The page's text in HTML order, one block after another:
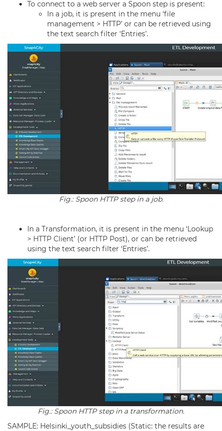
To connect to a web server a Spoon step is present:
In a job, it is present in the menu ‘file
management > HTTP’ or can be retrieved using
the text search filter ‘Entries’.
Fig.: Spoon HTTP step in a job.
In a Transformation, it is present in the menu ‘Lookup
> HTTP Client’ (or HTTP Post), or can be retrieved
using the text search filter ‘Entries’.
Fig.: Spoon HTTP step in a transformation.
SAMPLE: Helsinki_youth_subsidies (Static: the results are